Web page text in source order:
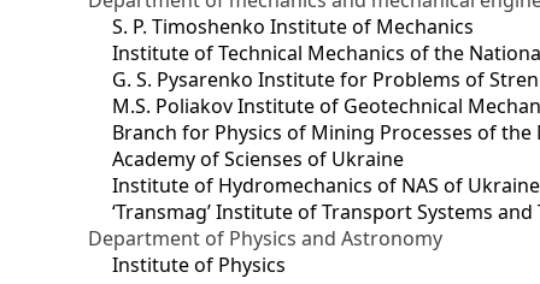
S. P. Timoshenko Institute of Mechanics
Institute of Technical Mechanics of the
G. S. Pysarenko Institute for Problems of
M.S. Poliakov Institute of Geotechnical
Branch for Physics of Mining Processes of
Academy of Scienses of Ukraine
Institute of Hydromechanics of NAS of Ukraine
‘Transmag’ Institute of Transport Systems
Department of Physics and Astronomy
Institute of Physics